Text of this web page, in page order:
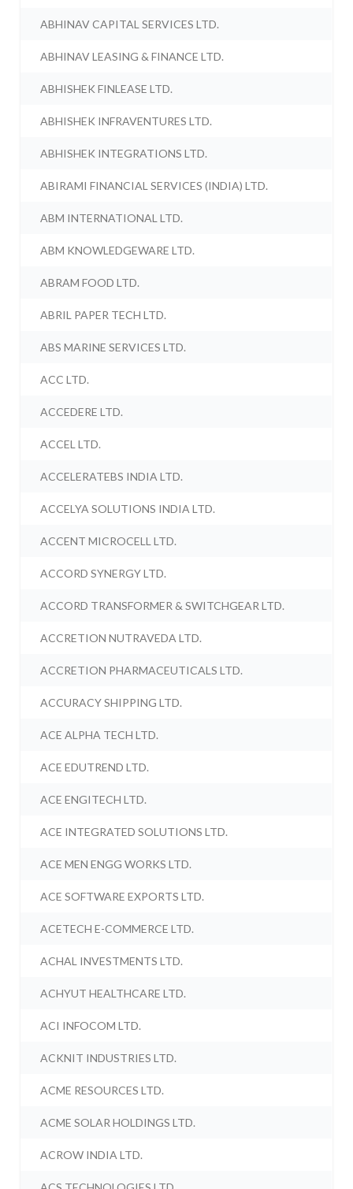
ABHINAV CAPITAL SERVICES LTD.
ABHINAV LEASING & FINANCE LTD.
ABHISHEK FINLEASE LTD.
ABHISHEK INFRAVENTURES LTD.
ABHISHEK INTEGRATIONS LTD.
ABIRAMI FINANCIAL SERVICES (INDIA) LTD.
ABM INTERNATIONAL LTD.
ABM KNOWLEDGEWARE LTD.
ABRAM FOOD LTD.
ABRIL PAPER TECH LTD.
ABS MARINE SERVICES LTD.
ACC LTD.
ACCEDERE LTD.
ACCEL LTD.
ACCELERATEBS INDIA LTD.
ACCELYA SOLUTIONS INDIA LTD.
ACCENT MICROCELL LTD.
ACCORD SYNERGY LTD.
ACCORD TRANSFORMER & SWITCHGEAR LTD.
ACCRETION NUTRAVEDA LTD.
ACCRETION PHARMACEUTICALS LTD.
ACCURACY SHIPPING LTD.
ACE ALPHA TECH LTD.
ACE EDUTREND LTD.
ACE ENGITECH LTD.
ACE INTEGRATED SOLUTIONS LTD.
ACE MEN ENGG WORKS LTD.
ACE SOFTWARE EXPORTS LTD.
ACETECH E-COMMERCE LTD.
ACHAL INVESTMENTS LTD.
ACHYUT HEALTHCARE LTD.
ACI INFOCOM LTD.
ACKNIT INDUSTRIES LTD.
ACME RESOURCES LTD.
ACME SOLAR HOLDINGS LTD.
ACROW INDIA LTD.